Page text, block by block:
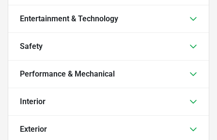
Entertainment & Technology
Safety
Performance & Mechanical
Interior
Exterior